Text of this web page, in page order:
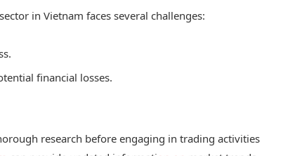
in Vietnam faces several challenges:
financial losses.
research before engaging in trading activities